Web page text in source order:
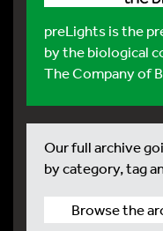
preLightsis the
by the biological
The Company of
Our full archive
by category, tag
Browse the